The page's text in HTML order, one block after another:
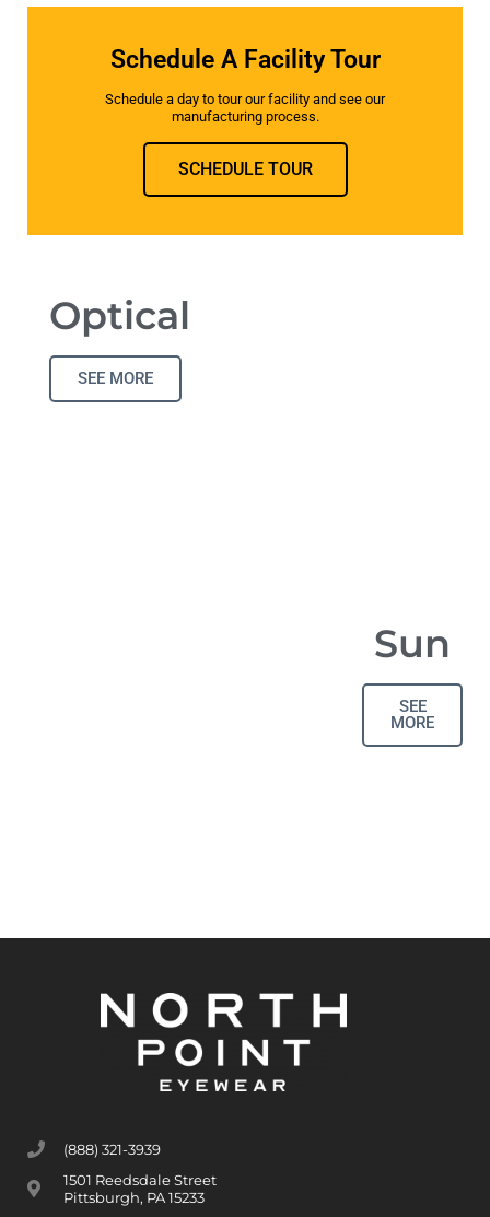
Schedule A Facility Tour
Schedule a day to tour our facility and see our
manufacturing process.
SCHEDULE TOUR
Optical
SEE MORE
Sun
SEE
MORE
(888) 321-3939
1501 Reedsdale Street
Pittsburgh, PA 15233